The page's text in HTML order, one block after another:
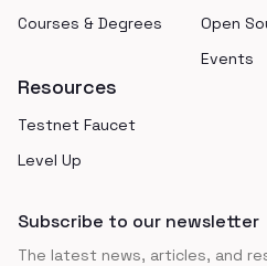
Courses & Degrees
Open
Events
Resources
Testnet Faucet
Level Up
Subscribe to our newsletter
The latest news, articles, and